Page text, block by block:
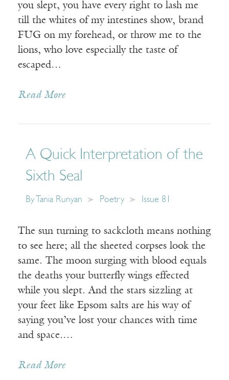
you slept, you have every right to lash me
till the whites of my intestines show, brand
FUG on my forehead, or throw me to the
lions, who love especially the taste of
escaped…
Read More
A Quick Interpretation of the
Sixth Seal
By Tania Runyan Poetry Issue 81
The sun turning to sackcloth means nothing
to see here; all the sheeted corpses look the
same. The moon surging with blood equals
the deaths your butterfly wings effected
while you slept. And the stars sizzling at
your feet like Epsom salts are his way of
saying you’ve lost your chances with time
and space.…
Read More